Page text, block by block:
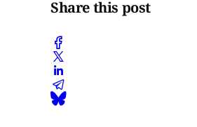
Share this post